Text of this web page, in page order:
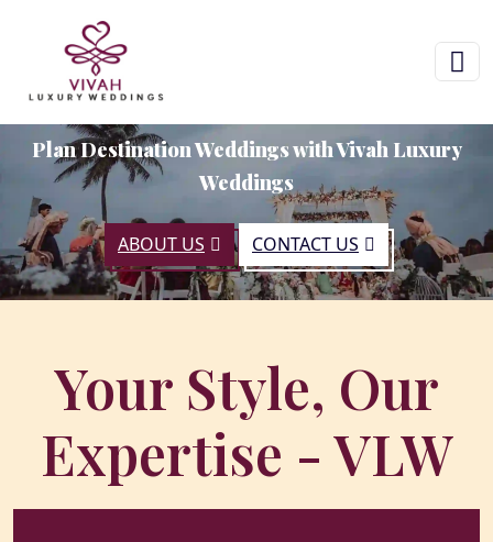
Plan Destination Weddings with Vivah Luxury
Weddings
ABOUT US CONTACT US
Your Style, Our
Expertise - VLW